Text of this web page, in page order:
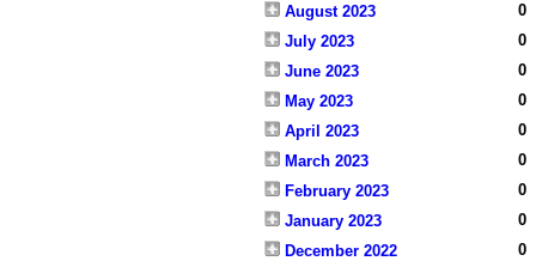
August 2023
0
July 2023
0
June 2023
0
May 2023
0
April 2023
0
March 2023
0
February 2023
0
January 2023
0
December 2022
0